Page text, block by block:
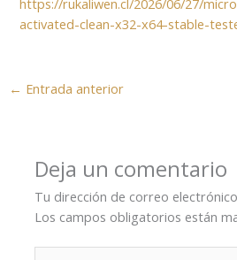
https://rukaliwen.cl/2026/06/27/
activated-clean-x32-x64-stable-
← Entrada anterior
Deja un comentario
Tu dirección de correo
Los campos obligatorios están